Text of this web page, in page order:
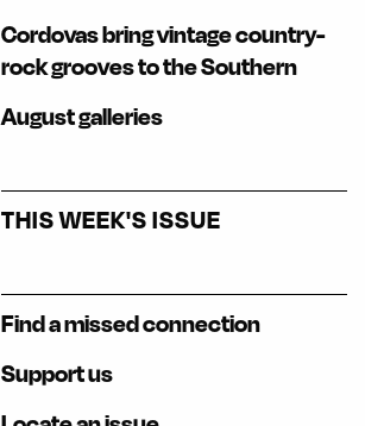
Cordovas bring vintage country-
rock grooves to the Southern
August galleries
THIS WEEK'S ISSUE
Find a missed connection
Support us